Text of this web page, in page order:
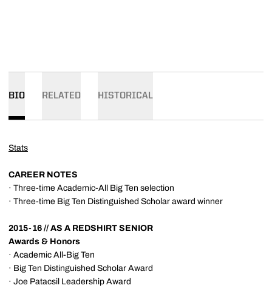
BIO RELATED HISTORICAL
Stats
CAREER NOTES
· Three-time Academic-All Big Ten selection
· Three-time Big Ten Distinguished Scholar award winner
2015-16 // AS A REDSHIRT SENIOR
Awards & Honors
· Academic All-Big Ten
· Big Ten Distinguished Scholar Award
· Joe Patacsil Leadership Award